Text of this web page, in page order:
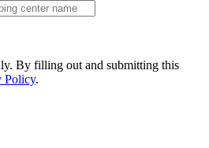
By filling out and submitting this
Policy.